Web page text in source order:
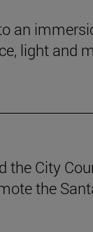
an
light and
the City
the